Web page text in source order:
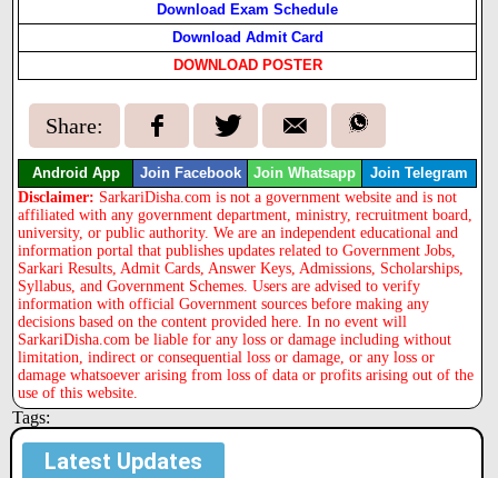
Download Exam Schedule
Download Admit Card
DOWNLOAD POSTER
Share:
Android App Join Facebook Join Whatsapp Join Telegram
Disclaimer: SarkariDisha.com is not a government website and is not
affiliated with any government department, ministry, recruitment board,
university, or public authority. We are an independent educational and
information portal that publishes updates related to Government Jobs,
Sarkari Results, Admit Cards, Answer Keys, Admissions, Scholarships,
Syllabus, and Government Schemes. Users are advised to verify
information with official Government sources before making any
decisions based on the content provided here. In no event will
SarkariDisha.com be liable for any loss or damage including without
limitation, indirect or consequential loss or damage, or any loss or
damage whatsoever arising from loss of data or profits arising out of the
use of this website.
Tags:
Latest Updates